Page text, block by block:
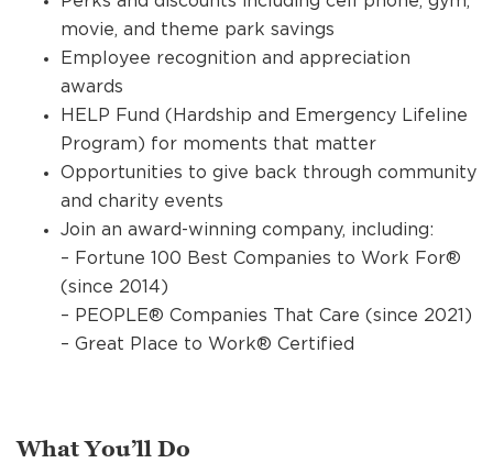
movie, and theme park savings
Employee recognition and appreciation
awards
HELP Fund (Hardship and Emergency Lifeline
Program) for moments that matter
Opportunities to give back through community
and charity events
Join an award-winning company, including:
– Fortune 100 Best Companies to Work For®
(since 2014)
– PEOPLE® Companies That Care (since 2021)
– Great Place to Work® Certified
What You’ll Do